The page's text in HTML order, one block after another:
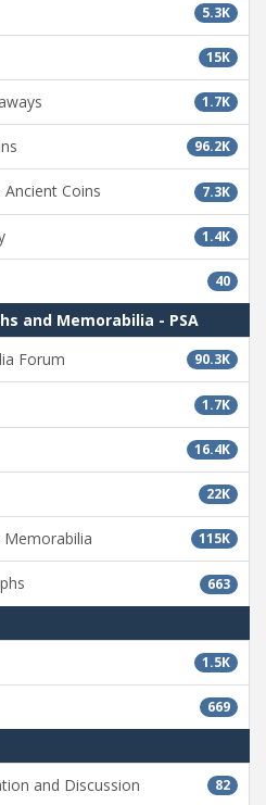
5.3K
15K
1.7K
96.2K
7.3K
Coins
1.4K
40
and Memorabilia - PSA
90.3K
Forum
1.7K
16.4K
22K
115K
Memorabilia
663
1.5K
669
82
and Discussion